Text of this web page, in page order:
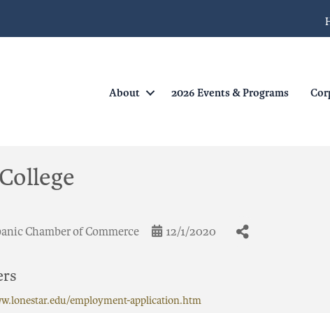
About 2026 Events & Programs
Chamber of Commerce 12/1/2020
employment-application.htm